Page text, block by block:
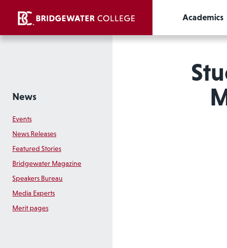
Academics
News
Events
News Releases
Featured Stories
Bridgewater Magazine
Speakers Bureau
Media Experts
Merit pages